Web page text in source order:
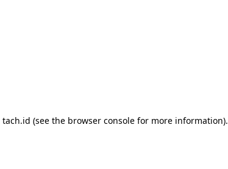
tach.id (see the browser console for more information).